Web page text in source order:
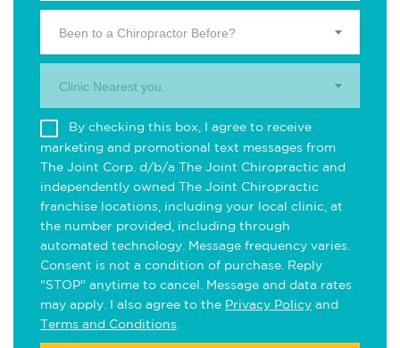
Been to a Chiropractor Before?
Clinic Nearest you.
By checking this box, I agree to receive
marketing and promotional text messages from
The Joint Corp. d/b/a The Joint Chiropractic and
independently owned The Joint Chiropractic
franchise locations, including your local clinic, at
the number provided, including through
automated technology. Message frequency varies.
Consent is not a condition of purchase. Reply
"STOP" anytime to cancel. Message and data rates
may apply. I also agree to the Privacy Policy and
Terms and Conditions